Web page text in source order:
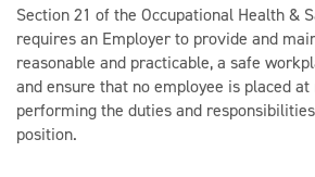
Section 21 of the Occupational Health &
requires an Employer to provide and
reasonable and practicable, a safe
and ensure that no employee is placed
performing the duties and
position.